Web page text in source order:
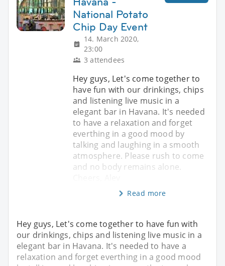
National Potato
Chip Day Event
14. March 2020,
23:00
3 attendees
Hey guys, Let's come together to
have fun with our drinkings, chips
and listening live music in a
elegant bar in Havana. It's needed
to have a relaxation and forget
everthing in a good mood by
talking and laughing in a smooth
atmosphere. Please rush to come
and no body remains alone.
Read more
Hey guys, Let's come together to have fun with
our drinkings, chips and listening live music in a
elegant bar in Havana. It's needed to have a
relaxation and forget everthing in a good mood